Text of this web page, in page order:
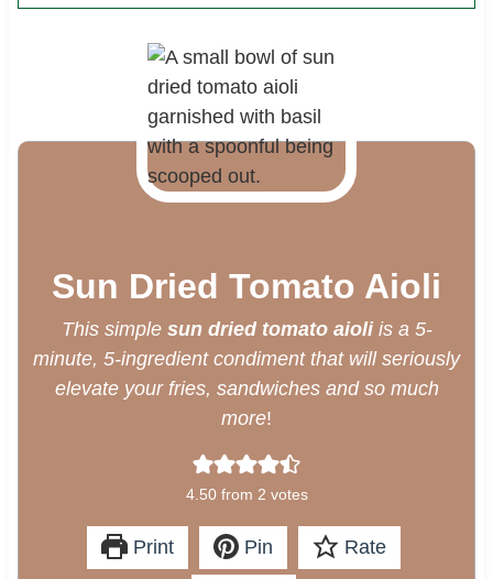
Sun Dried Tomato Aioli
This simple sun dried tomato aioliis a 5-
minute, 5-ingredient condiment that will seriously
elevate your fries, sandwiches and so much
more!
4.50from 2 votes
Print Pin Rate